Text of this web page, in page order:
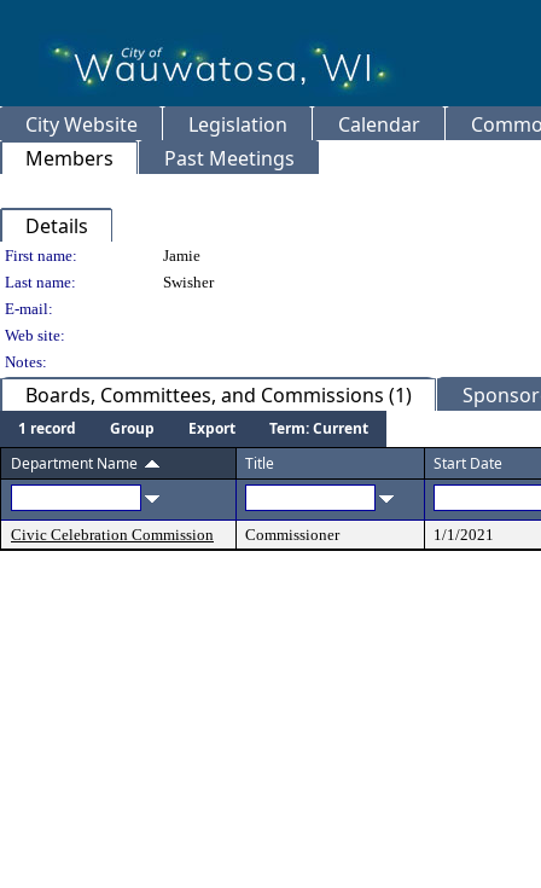
City Website Legislation Calendar
Members
Past Meetings
Details
Person Details
First name:
Jamie
Last name:
Swisher
E-mail:
Web site:
Notes:
Boards, Committees, and Commissions (1)
1 record Group Export
Term: Current
Department Name
Title Start Date
Civic Celebration Commission Commissioner 1/1/2021